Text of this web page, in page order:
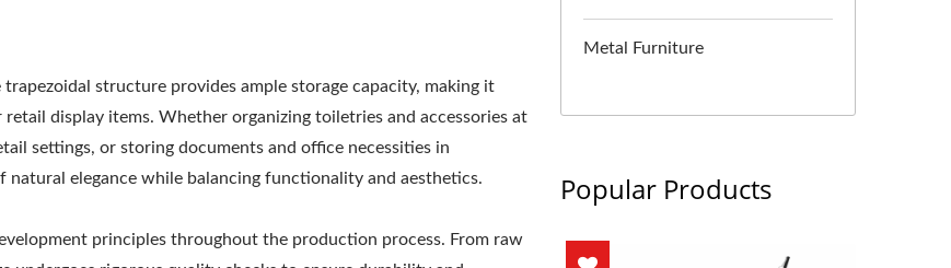
structure provides ample storage capacity, making it
display items. Whether organizing toiletries and accessories at
settings, or storing documents and office necessities in
natural elegance while balancing functionality and aesthetics.
principles throughout the production process. From raw
Metal Furniture
Popular Products